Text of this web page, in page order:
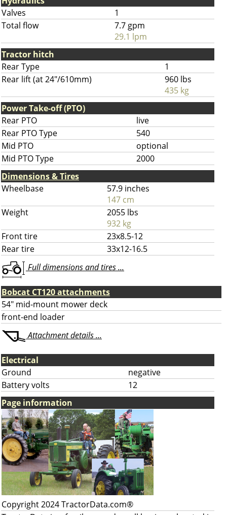
Valves
1
Total flow
7.7 gpm
29.1 lpm
Tractor hitch
Rear Type
1
Rear lift (at 24"/610mm)
960 lbs
435 kg
Power Take-off (PTO)
Rear PTO
live
Rear PTO Type
540
Mid PTO
optional
Mid PTO Type
2000
Dimensions & Tires
Wheelbase
57.9 inches
147 cm
Weight
2055 lbs
932 kg
Front tire
23x8.5-12
Rear tire
33x12-16.5
Full dimensions and tires ...
Bobcat CT120 attachments
54" mid-mount mower deck
front-end loader
Attachment details ...
Electrical
Ground
negative
Battery volts
12
Page information
Copyright 2024 TractorData.com®